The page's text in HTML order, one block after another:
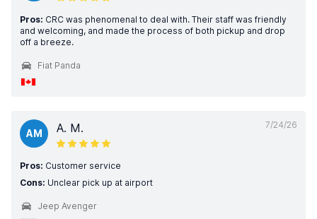
Pros: CRC was phenomenal to deal with. Their staff was friendly
and welcoming, and made the process of both pickup and drop
off a breeze.
Fiat Panda
7/24/26
AM A. M.
Pros: Customer service
Cons: Unclear pick up at airport
Jeep Avenger